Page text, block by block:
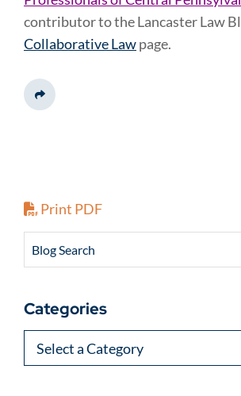
contributor to the Lancaster Law
Collaborative Lawpage.
Share This
Print PDF
Blog Search
Categories
Categories